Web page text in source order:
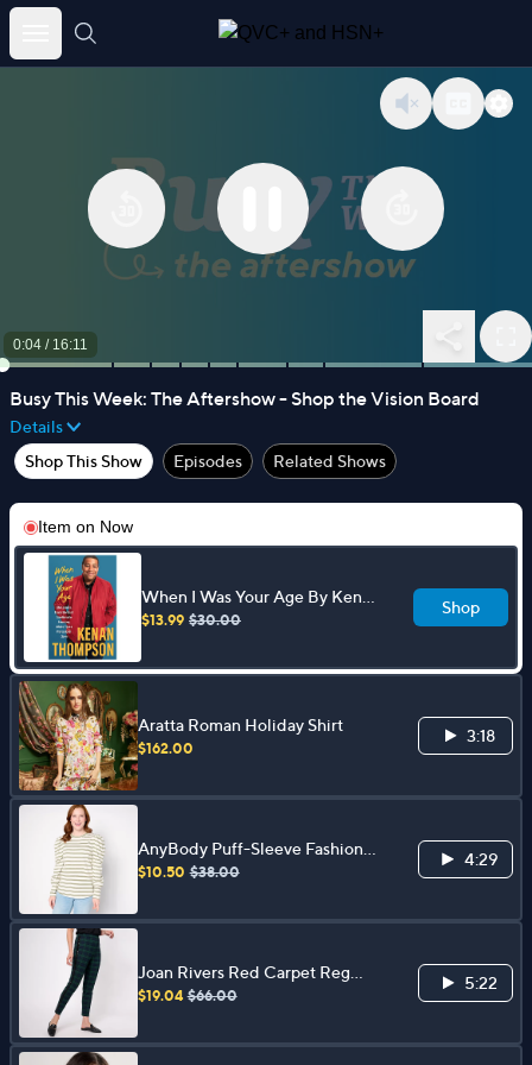
Skip
0:05 / 16:11
Busy This Week: The Aftershow - Shop the Vision Board
Details
Shop This Show
Episodes Related Shows
Item on Now
When I Was Your Age By Kenan
Thompson
$13.99 $30.00
Shop
Aratta Roman Holiday Shirt
$162.00
3:18
AnyBody Puff-Sleeve Fashion
Knit Top
$10.50 $38.00
4:29
Joan Rivers Red Carpet Reg
Signature Knit Ankle w/ Sequin
$19.04 $66.00
5:22